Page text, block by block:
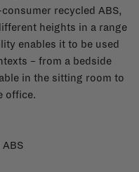
recycled ABS,
heights in a range
enables it to be used
– from a bedside
in the sitting room to
office.